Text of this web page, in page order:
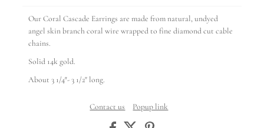
Our Coral Cascade Earrings are made from natural, undyed
angel skin branch coral wire wrapped to fine diamond cut cable
chains.
Solid 14k gold.
About 3 1/4″- 3 1/2" long.
Contact us Popup link